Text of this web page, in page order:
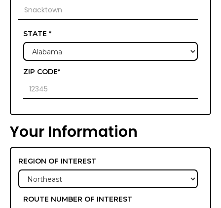
STATE *
ZIP CODE*
Your Information
REGION OF INTEREST
ROUTE NUMBER OF INTEREST